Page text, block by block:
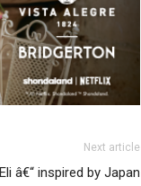
Next article
â€“ inspired by Japan